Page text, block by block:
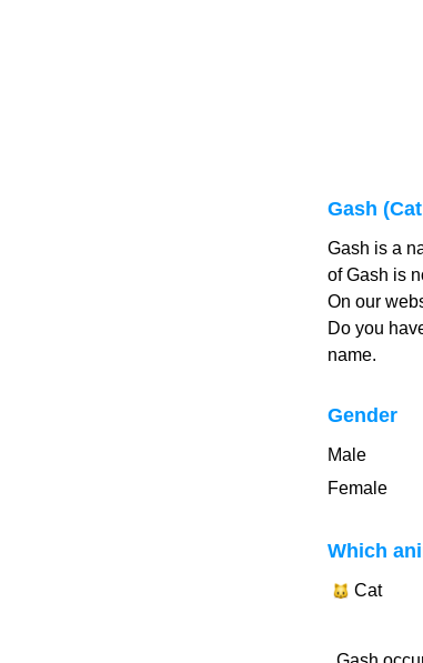
Gash
Gash is a
of Gash is
On our
Do you
name.
Gender
Male
Female
Which
Cat